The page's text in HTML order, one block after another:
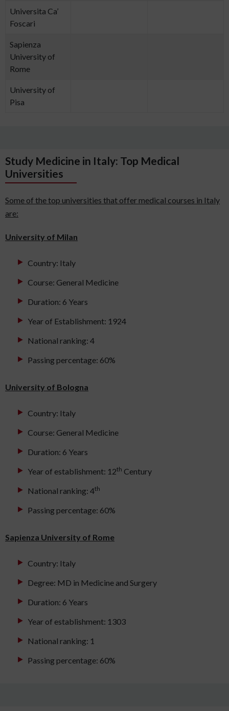
Universita Ca’
Foscari
Sapienza
University of
Rome
University of
Pisa
Study Medicine in Italy: Top Medical
Universities
Some of the top universities that offer medical courses in Italy
are:
University of Milan
Country: Italy
Course: General Medicine
Duration: 6 Years
Year of Establishment: 1924
National ranking: 4
Passing percentage: 60%
University of Bologna
Country: Italy
Course: General Medicine
Duration: 6 Years
Year of establishment: 12th Century
National ranking: 4th
Passing percentage: 60%
Sapienza University of Rome
Country: Italy
Degree: MD in Medicine and Surgery
Duration: 6 Years
Year of establishment: 1303
National ranking: 1
Passing percentage: 60%